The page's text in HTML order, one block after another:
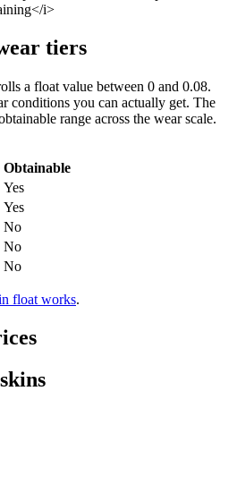
i>
tiers
a float value between 0 and 0.08.
conditions you can actually get. The
range across the wear scale.
Obtainable
Yes
Yes
No
No
No
float works.
skins